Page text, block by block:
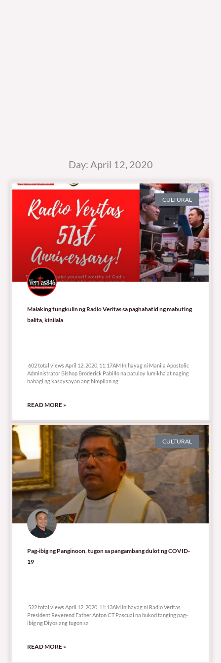
Day: April 12, 2020
CULTURAL
Malaking tungkulin ng Radio Veritas sa paghahatid ng mabuting
balita, kinilala
602 total views April 12, 2020, 11:17AM Inihayag ni Manila Apostolic
Administrator Bishop Broderick Pabillo na patuloy lumikha at naging
bahagi ng kasaysayan ang himpilan ng
READ MORE »
CULTURAL
Pag-ibig ng Panginoon, tugon sa pangambang dulot ng COVID-
19
522 total views April 12, 2020, 11:13AM Inihayag ni Radio Veritas
President Reverend Father Anton CT Pascual na bukod tanging pag-
ibig ng Diyos ang tugon sa
READ MORE »